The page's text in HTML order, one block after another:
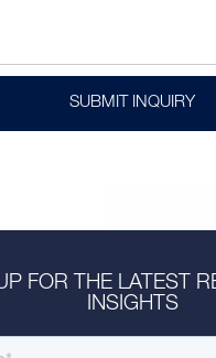
SUBMIT INQUIRY
FOR THE LATEST
INSIGHTS